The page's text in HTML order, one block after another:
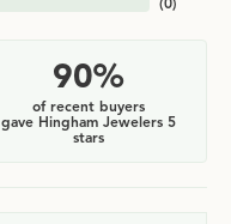
90%
of recent buyers
gave Hingham Jewelers 5
stars